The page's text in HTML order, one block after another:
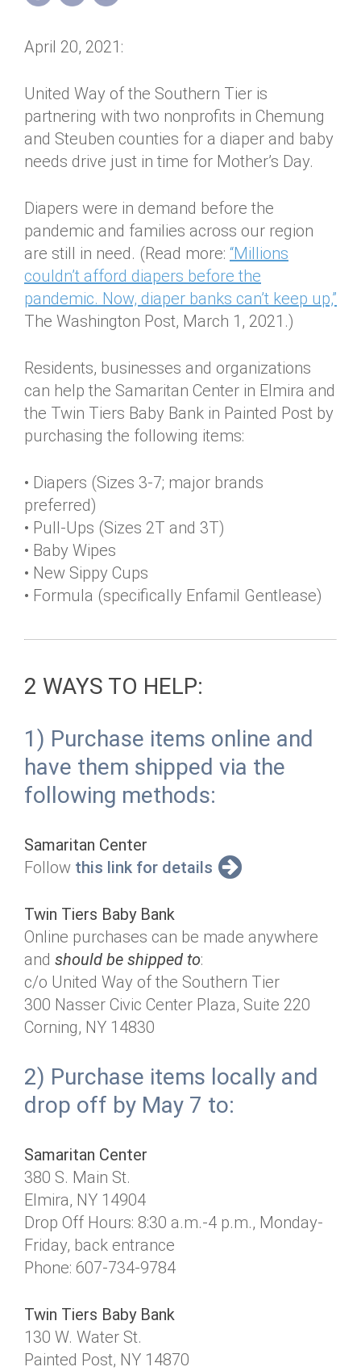
Financial & Policy Info
Diversity, Equity & Inclusion
Donate
Get Connected
April 20, 2021:
United Way of the Southern Tier is
partnering with two nonprofits in Chemung
and Steuben counties for a diaper and baby
needs drive just in time for Mother’s Day.
Diapers were in demand before the
pandemic and families across our region
are still in need. (Read more: “Millions
couldn’t afford diapers before the
pandemic. Now, diaper banks can’t keep up,”
The Washington Post, March 1, 2021.)
Residents, businesses and organizations
can help the Samaritan Center in Elmira and
the Twin Tiers Baby Bank in Painted Post by
purchasing the following items:
• Diapers (Sizes 3-7; major brands
preferred)
• Pull-Ups (Sizes 2T and 3T)
• Baby Wipes
• New Sippy Cups
• Formula (specifically Enfamil Gentlease)
2 WAYS TO HELP:
1) Purchase items online and
have them shipped via the
following methods:
Samaritan Center
Follow this link for details
Twin Tiers Baby Bank
Online purchases can be made anywhere
and should be shipped to:
c/o United Way of the Southern Tier
300 Nasser Civic Center Plaza, Suite 220
Corning, NY 14830
2) Purchase items locally and
drop off by May 7 to:
Samaritan Center
380 S. Main St.
Elmira, NY 14904
Drop Off Hours: 8:30 a.m.-4 p.m., Monday-
Friday, back entrance
Phone: 607-734-9784
Twin Tiers Baby Bank
130 W. Water St.
Painted Post, NY 14870